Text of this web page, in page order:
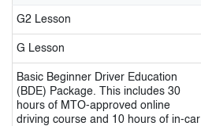
G2 Lesson
G Lesson
Basic Beginner Driver Education
(BDE) Package. This includes 30
hours of MTO-approved online
driving course and 10 hours of in-car